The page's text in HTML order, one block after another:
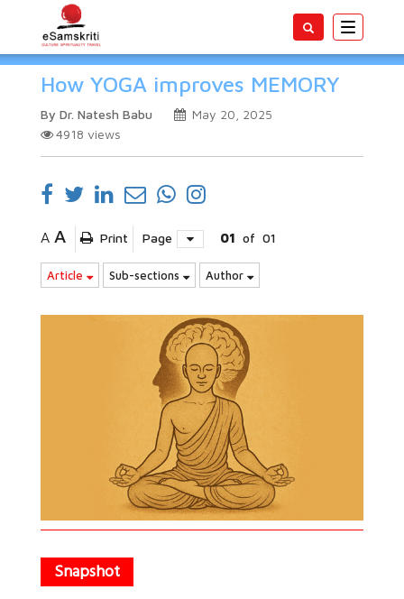
Toggle
How YOGA improves MEMORY
By Dr. Natesh Babu
May 20, 2025
4918 views
A A Print Page 01 of 01
Article Sub-sections Author